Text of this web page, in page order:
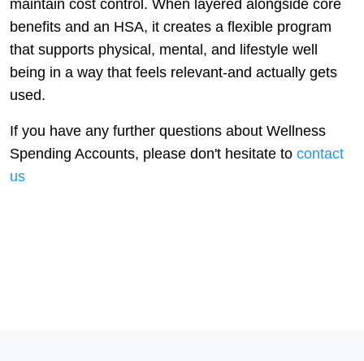
maintain cost control. When layered alongside core
benefits and an HSA, it creates a flexible program
that supports physical, mental, and lifestyle well
being in a way that feels relevant-and actually gets
used.
If you have any further questions about Wellness
Spending Accounts, please don't hesitate to contact
us